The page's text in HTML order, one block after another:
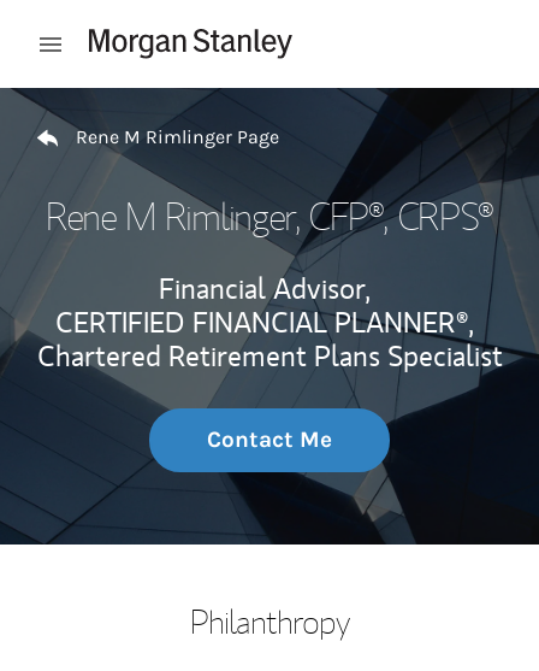
Open mobile menu
Return to Nav
Rene M Rimlinger Page
Rene M Rimlinger, CFP®, CRPS®
Financial Advisor,
CERTIFIED FINANCIAL PLANNER®,
Chartered Retirement Plans Specialist
Contact Me
Philanthropy